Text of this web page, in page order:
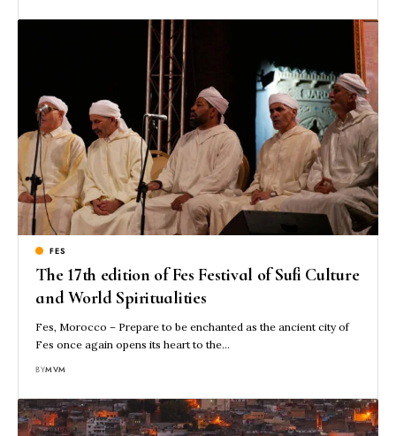
FES
The 17th edition of Fes Festival of Sufi Culture
and World Spiritualities
Fes, Morocco – Prepare to be enchanted as the ancient city of
Fes once again opens its heart to the…
BYMVM